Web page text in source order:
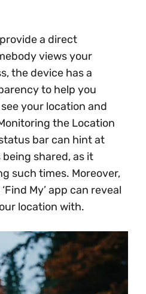
a direct
views your
the device has a
to help you
your location and
the Location
bar can hint at
shared, as it
such times. Moreover,
My’ app can reveal
location with.